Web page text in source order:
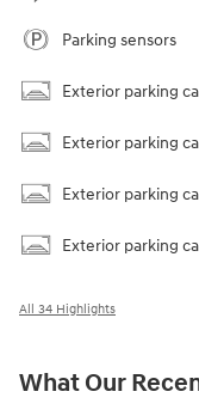
Parking sensors
Exterior parking
Exterior parking
Exterior parking
Exterior parking
All 34 Highlights
What Our